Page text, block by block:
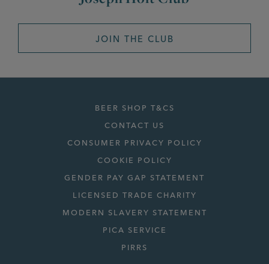
JOIN THE CLUB
BEER SHOP T&CS
CONTACT US
CONSUMER PRIVACY POLICY
COOKIE POLICY
GENDER PAY GAP STATEMENT
LICENSED TRADE CHARITY
MODERN SLAVERY STATEMENT
PICA SERVICE
PIRRS